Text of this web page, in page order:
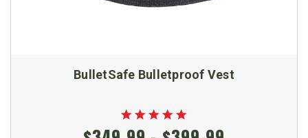
BulletSafe Bulletproof Vest